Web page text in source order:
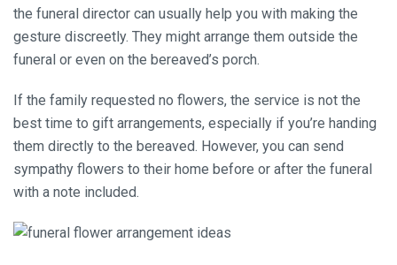
the funeral director can usually help you with making the
gesture discreetly. They might arrange them outside the
funeral or even on the bereaved’s porch.
If the family requested no flowers, the service is not the
best time to gift arrangements, especially if you’re handing
them directly to the bereaved. However, you can send
sympathy flowers to their home before or after the funeral
with a note included.